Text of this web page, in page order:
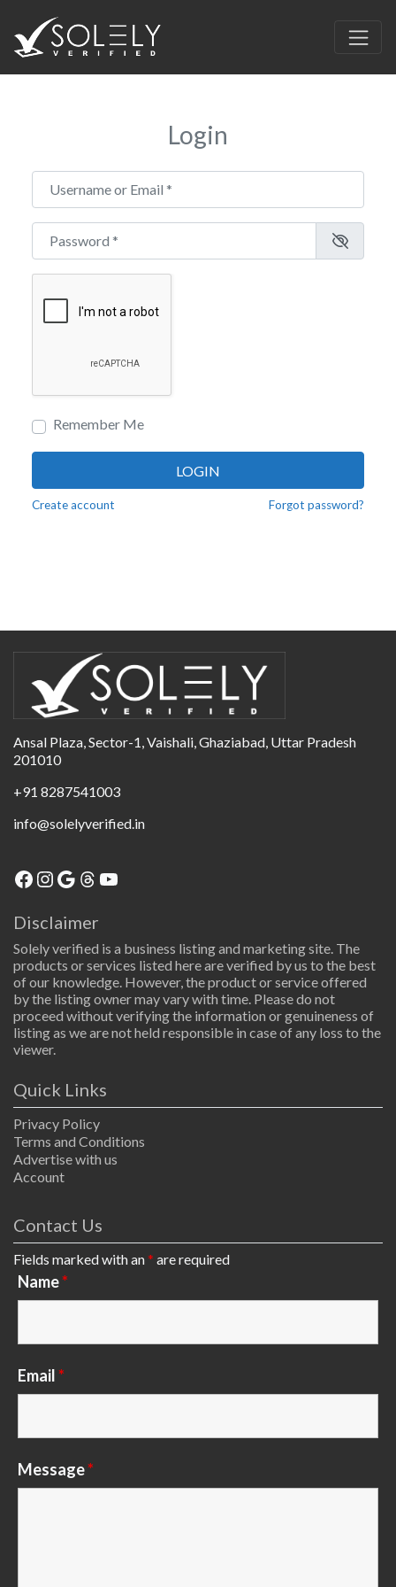
Login
Username or Email
Password
Remember Me
LOGIN
Create account Forgot password?
Ansal Plaza, Sector-1, Vaishali, Ghaziabad, Uttar Pradesh
201010
+91 8287541003
info@solelyverified.in
Facebook
Instagram
Google
Threads
YouTube
Disclaimer
Solely verified is a business listing and marketing site. The
products or services listed here are verified by us to the best
of our knowledge. However, the product or service offered
by the listing owner may vary with time. Please do not
proceed without verifying the information or genuineness of
listing as we are not held responsible in case of any loss to the
viewer.
Quick Links
Privacy Policy
Terms and Conditions
Advertise with us
Account
Contact Us
Fields marked with an* are required
Name*
Email*
Message*